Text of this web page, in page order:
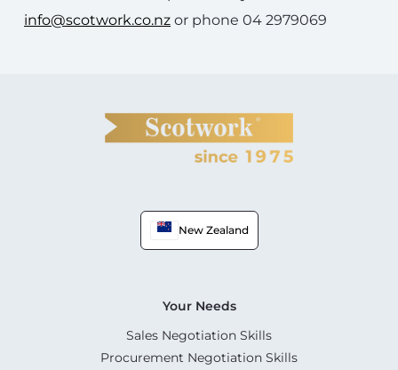
info@scotwork.co.nz or phone 04 2979069
New Zealand
Your Needs
Sales Negotiation Skills
Procurement Negotiation Skills